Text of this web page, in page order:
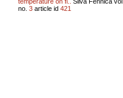
no. 3 article id 421